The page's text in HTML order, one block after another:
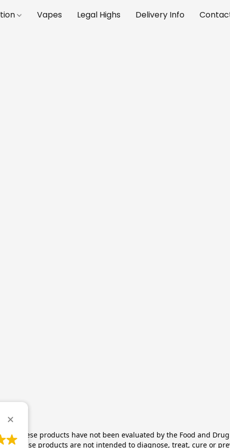
Vapes Legal Highs Delivery Info
these products have not been evaluated by the Food and
These products are not intended to diagnose, treat, cure or